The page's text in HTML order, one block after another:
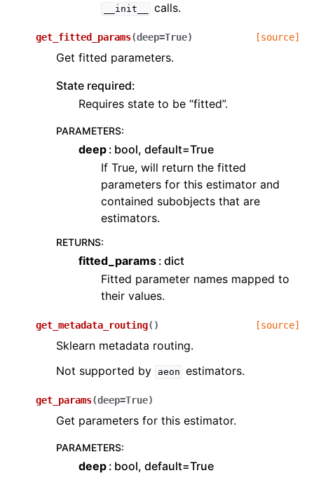
__init__ calls.
get_fitted_params(deep=True) [source]
Get fitted parameters.
State required:
Requires state to be “fitted”.
PARAMETERS:
deep bool, default=True
If True, will return the fitted
parameters for this estimator and
contained subobjects that are
estimators.
RETURNS:
fitted_params dict
Fitted parameter names mapped to
their values.
get_metadata_routing( ) [source]
Sklearn metadata routing.
Not supported by
aeon estimators.
get_params(deep=True)
Get parameters for this estimator.
PARAMETERS:
deep bool, default=True